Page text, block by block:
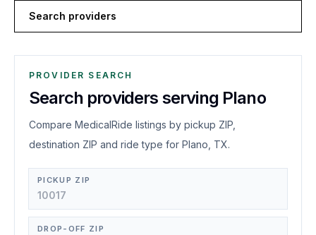
Search providers
PROVIDER SEARCH
Search providers serving Plano
Compare MedicalRide listings by pickup ZIP,
destination ZIP and ride type for Plano, TX.
PICKUP ZIP
DROP-OFF ZIP